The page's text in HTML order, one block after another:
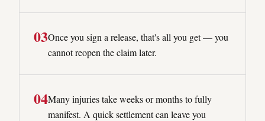
03Once you sign a release, that's all you get — you
cannot reopen the claim later.
04Many injuries take weeks or months to fully
manifest. A quick settlement can leave you